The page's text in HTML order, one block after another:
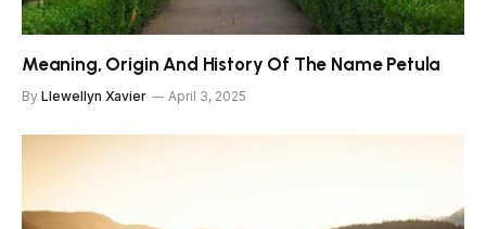
Meaning, Origin And History Of The Name Petula
By Llewellyn Xavier April 3, 2025